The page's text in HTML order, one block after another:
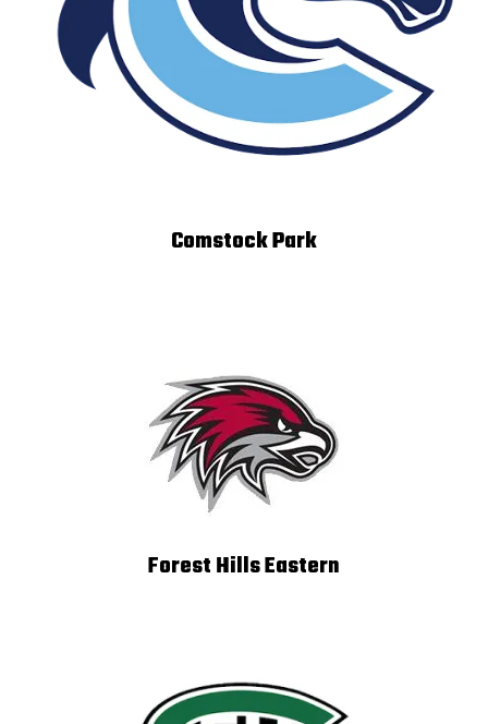
Comstock Park
Forest Hills Eastern